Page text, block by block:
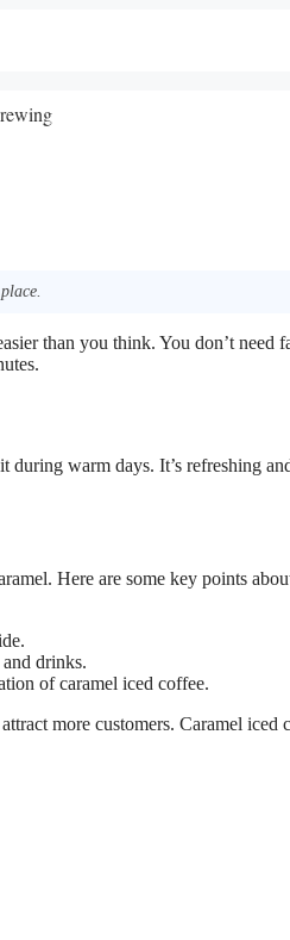
than you think. You don’t need
warm days. It’s refreshing
Here are some key points
drinks.
of caramel iced coffee.
more customers. Caramel iced